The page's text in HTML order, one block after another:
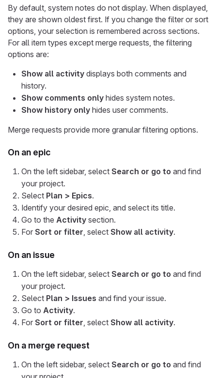
By default, system notes do not display. When displayed,
they are shown oldest first. If you change the filter or sort
options, your selection is remembered across sections.
For all item types except merge requests, the filtering
options are:
Show all activity displays both comments and
history.
Show comments only hides system notes.
Show history only hides user comments.
Merge requests provide more granular filtering options.
On an epic
On the left sidebar, select Search or go to and find
your project.
Select Plan > Epics.
Identify your desired epic, and select its title.
Go to the Activity section.
For Sort or filter, select Show all activity.
On an issue
On the left sidebar, select Search or go to and find
your project.
Select Plan > Issues and find your issue.
Go to Activity.
For Sort or filter, select Show all activity.
On a merge request
On the left sidebar, select Search or go to and find